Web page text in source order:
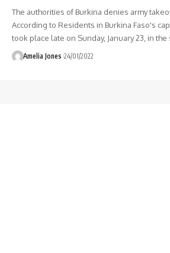
The authorities of Burkina denies army
According to Residents in Burkina Faso's
took place late on Sunday, January 23, in the
Amelia Jones 24/01/2022